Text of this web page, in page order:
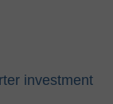
investment